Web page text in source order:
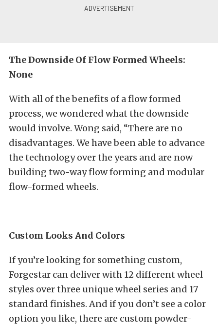
The Downside Of Flow Formed Wheels:
None
With all of the benefits of a flow formed
process, we wondered what the downside
would involve. Wong said, “There are no
disadvantages. We have been able to advance
the technology over the years and are now
building two-way flow forming and modular
flow-formed wheels.
Custom Looks And Colors
If you’re looking for something custom,
Forgestar can deliver with 12 different wheel
styles over three unique wheel series and 17
standard finishes. And if you don’t see a color
option you like, there are custom powder-